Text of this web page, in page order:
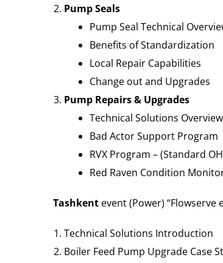
Pump Seals
Pump Seal Technical
Benefits of Standardization
Local Repair Capabilities
Change out and Upgrades
Pump Repairs & Upgrades
Technical Solutions Overview
Bad Actor Support Program
RVX Program – (Standard
Red Raven Condition
Tashkent event (Power)
Technical Solutions Introduction
Boiler Feed Pump Upgrade Case